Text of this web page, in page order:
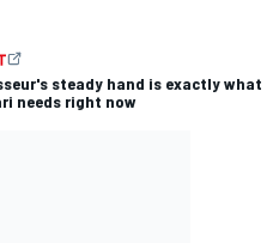
steady hand is exactly what
needs right now